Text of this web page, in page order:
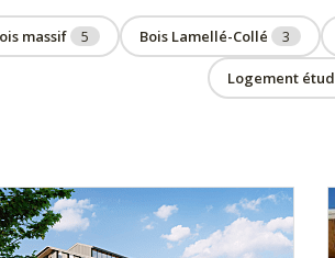
massif 5 Bois Lamellé-Collé 3
Logement